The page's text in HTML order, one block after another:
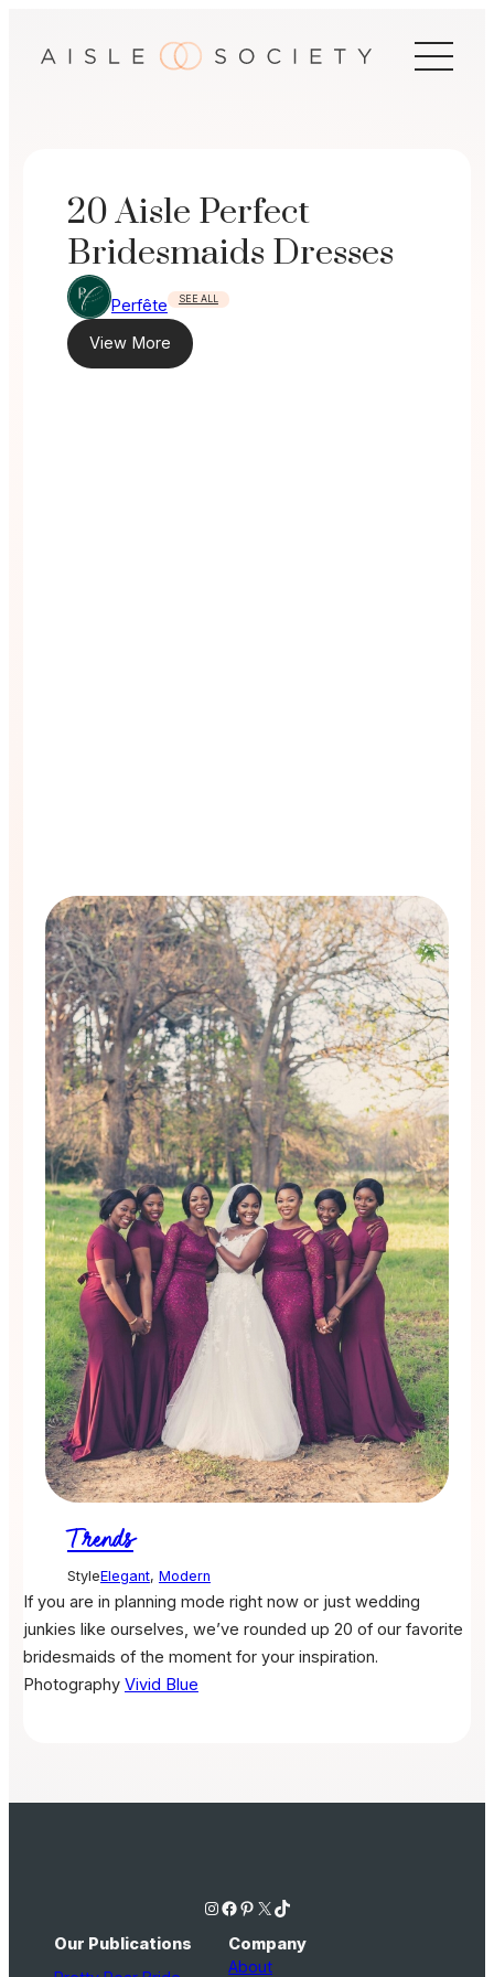
20 Aisle Perfect
Bridesmaids Dresses
Perfête SEE ALL
View More
Trends
StyleElegant, Modern
If you are in planning mode right now or just wedding
junkies like ourselves, we’ve rounded up 20 of our favorite
bridesmaids of the moment for your inspiration.
Photography Vivid Blue
Instagram Facebook Pinterest X TikTok
Our Publications Company
About